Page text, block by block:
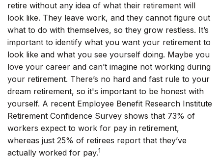
retire without any idea of what their retirement will
look like. They leave work, and they cannot figure out
what to do with themselves, so they grow restless. It’s
important to identify what you want your retirement to
look like and what you see yourself doing. Maybe you
love your career and can’t imagine not working during
your retirement. There’s no hard and fast rule to your
dream retirement, so it's important to be honest with
yourself. A recent Employee Benefit Research Institute
Retirement Confidence Survey shows that 73% of
workers expect to work for pay in retirement,
whereas just 25% of retirees report that they’ve
actually worked for pay.1